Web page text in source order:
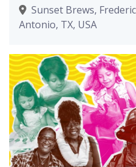
Sunset Brews,
Antonio, TX, USA